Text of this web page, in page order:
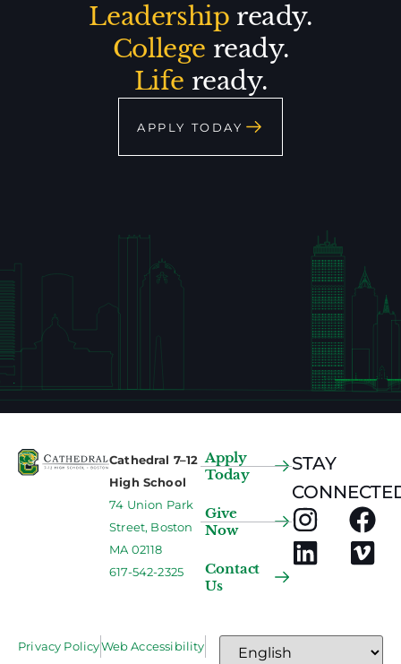
Leadership ready.
College ready.
Life ready.
APPLY TODAY
Cathedral 7–12
High School
74 Union Park
Street, Boston
MA 02118
617-542-2325
Apply
Today
Give
Now
Contact
Us
STAY
Privacy PolicyWeb Accessibility